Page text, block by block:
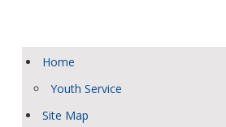
Home
Youth Service
Site Map